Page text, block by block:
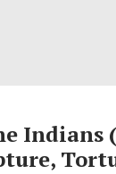
Indians